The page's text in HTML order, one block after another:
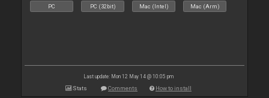
PC PC (32bit) Mac (Intel) Mac (Arm)
Last update: Mon 12 May 14 @ 10:05 pm
Stats Comments How to install